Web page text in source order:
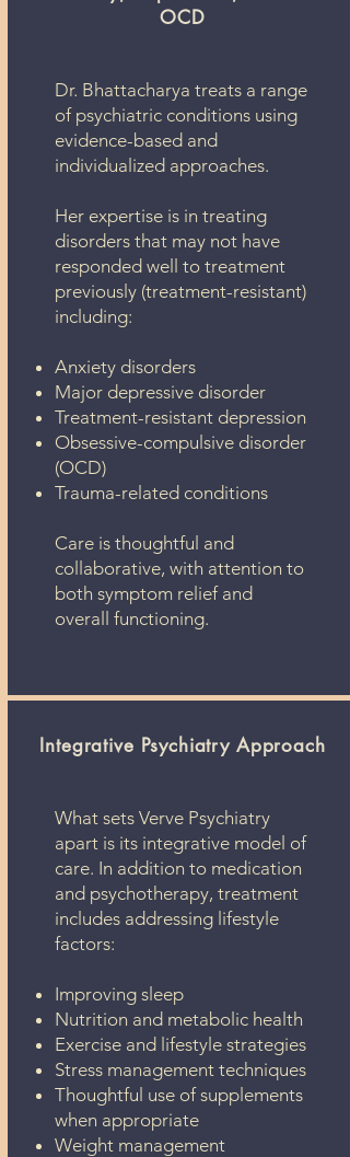
OCD
Dr. Bhattacharya treats a range
of psychiatric conditions using
evidence-based and
individualized approaches.
Her expertise is in treating
disorders that may not have
responded well to treatment
previously (treatment-resistant)
including:
Anxiety disorders
Major depressive disorder
Treatment-resistant depression
Obsessive-compulsive disorder
(OCD)
Trauma-related conditions
Care is thoughtful and
collaborative, with attention to
both symptom relief and
overall functioning.
Integrative Psychiatry Approach​
What sets Verve Psychiatry
apart is its integrative model of
care. In addition to medication
and psychotherapy, treatment
includes addressing lifestyle
factors:
Improving sleep
Nutrition and metabolic health
Exercise and lifestyle strategies
Stress management techniques
Thoughtful use of supplements
when appropriate
Weight management